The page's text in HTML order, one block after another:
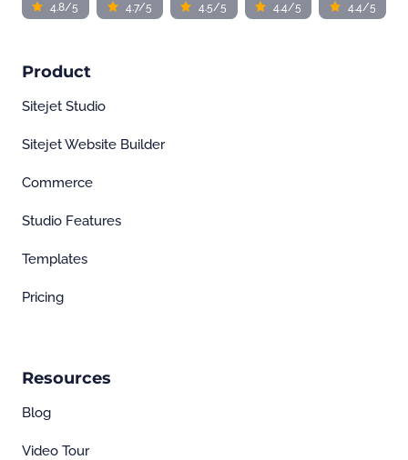
4.8/5 4.7/5 4.5/5 4.4/5 4.4/5
Product
Sitejet Studio
Sitejet Website Builder
Commerce
Studio Features
Templates
Pricing
Resources
Blog
Video Tour